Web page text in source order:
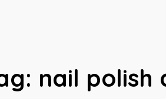
nail polish